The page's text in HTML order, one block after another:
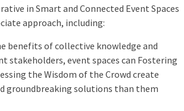
in Smart and Connected Event Spaces
approach, including:
benefits of collective knowledge and
stakeholders, event spaces can Fostering
the Wisdom of the Crowd create
groundbreaking solutions than them